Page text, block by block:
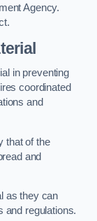
Agency.
in preventing
coordinated
and
that of the
and
as they can
and regulations.